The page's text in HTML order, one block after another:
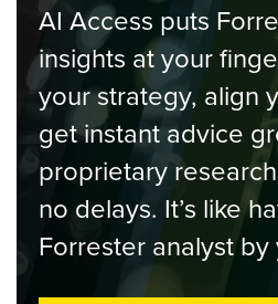
AI Access puts
insights at your
your strategy, align
get instant advice
proprietary
no delays. It’s like
Forrester analyst by